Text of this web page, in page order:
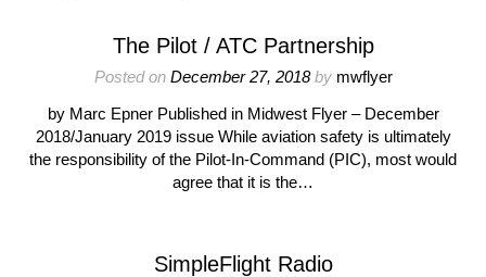
The Pilot / ATC Partnership
Posted on December 27, 2018by mwflyer
by Marc Epner Published in Midwest Flyer – December
2018/January 2019 issue While aviation safety is ultimately
the responsibility of the Pilot-In-Command (PIC), most would
agree that it is the…
SimpleFlight Radio